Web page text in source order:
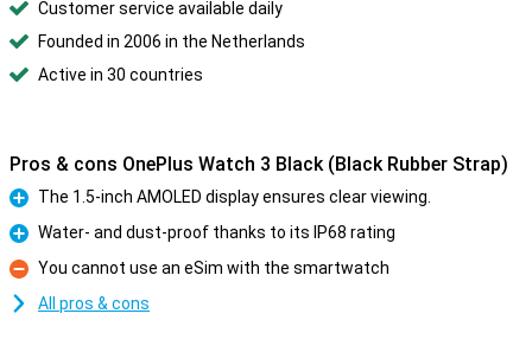
Customer service available daily
Founded in 2006 in the Netherlands
Active in 30 countries
Pros & cons OnePlus Watch 3 Black (Black Rubber Strap)
Pro
The 1.5-inch AMOLED display ensures clear viewing.
Pro
Water- and dust-proof thanks to its IP68 rating
Con
You cannot use an eSim with the smartwatch
All pros & cons